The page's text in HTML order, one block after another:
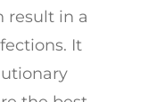
result in a
It